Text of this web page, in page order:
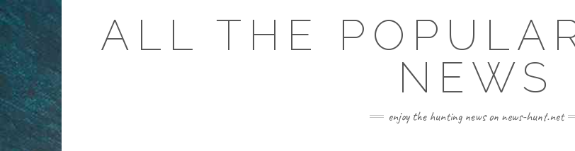
Skip
to
content
ALL THE
NEWS
enjoy the hunting news on news-hunt.net